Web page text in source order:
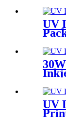
UV
UV